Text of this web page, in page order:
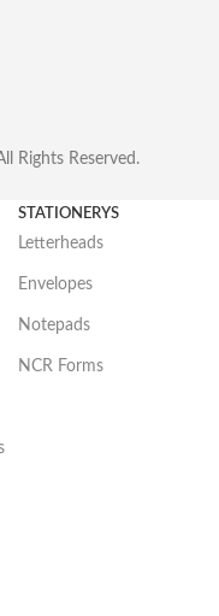
Rights Reserved.
STATIONERYS
Letterheads
Envelopes
Notepads
NCR Forms